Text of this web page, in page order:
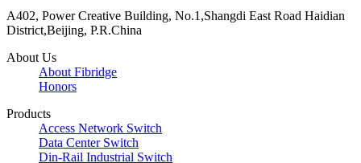
A402, Power Creative Building, No.1,Shangdi East Road Haidian
District,Beijing, P.R.China
About Us
About Fibridge
Honors
Products
Access Network Switch
Data Center Switch
Din-Rail Industrial Switch